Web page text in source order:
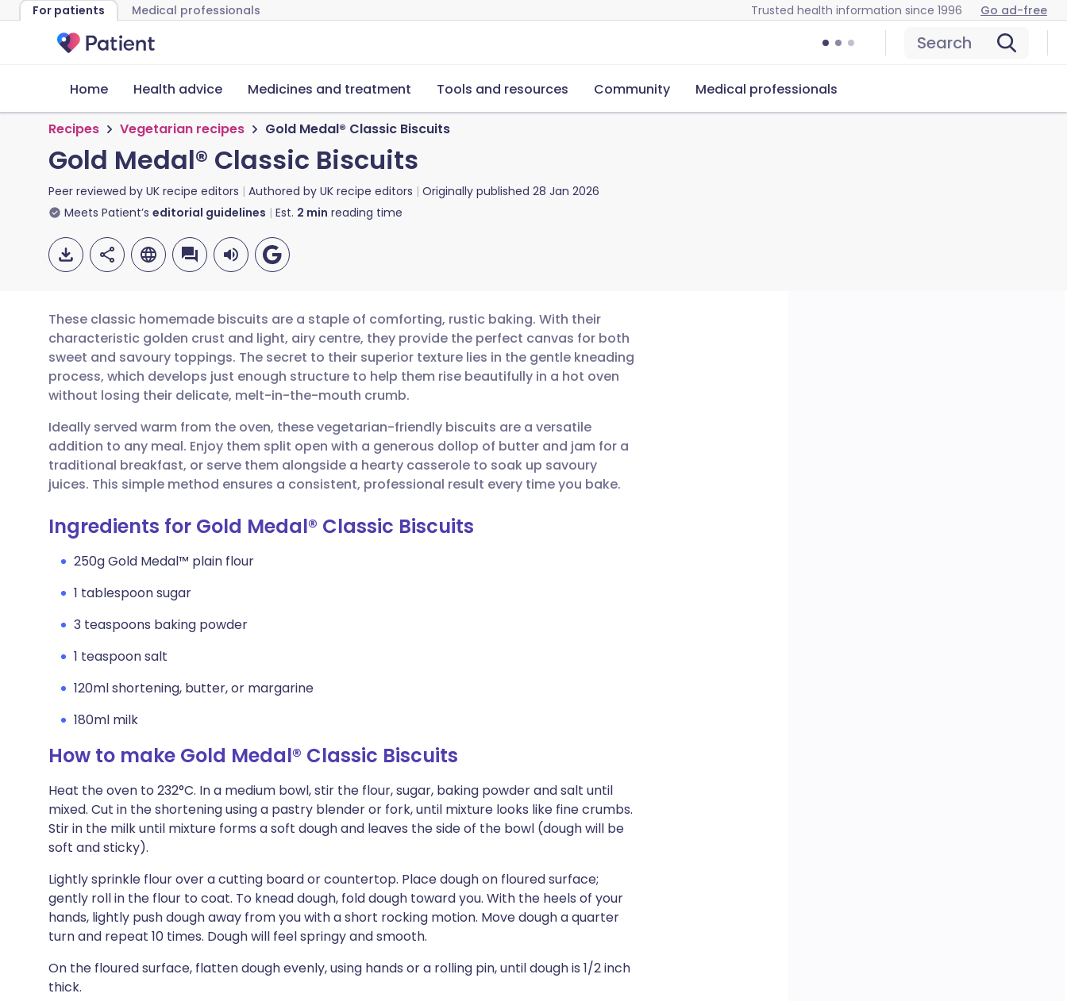
For patients Medical professionals Trusted health information since 1996 Go ad-free
Search
Home Health advice Medicines and treatment Tools and resources Community Medical professionals
Recipes Vegetarian recipes Gold Medal® Classic Biscuits
Gold Medal® Classic Biscuits
Peer reviewed by UK recipe editors Authored by UK recipe editors Originally published 28 Jan 2026
Meets Patient’s editorial guidelines Est. 2 min reading time
Share via email
Share via Facebook
Share via LinkedIn
Copy link
🇬🇧 English 🇩🇪 Deutsch
🇪🇸 Español 🇫🇷 Français
🇮🇹 Italiano 🇵🇹 Português
These classic homemade biscuits are a staple of comforting, rustic baking. With their
characteristic golden crust and light, airy centre, they provide the perfect canvas for both
sweet and savoury toppings. The secret to their superior texture lies in the gentle kneading
process, which develops just enough structure to help them rise beautifully in a hot oven
without losing their delicate, melt-in-the-mouth crumb.
Ideally served warm from the oven, these vegetarian-friendly biscuits are a versatile
addition to any meal. Enjoy them split open with a generous dollop of butter and jam for a
traditional breakfast, or serve them alongside a hearty casserole to soak up savoury
juices. This simple method ensures a consistent, professional result every time you bake.
Ingredients for Gold Medal® Classic Biscuits
250g Gold Medal™ plain flour
1 tablespoon sugar
3 teaspoons baking powder
1 teaspoon salt
120ml shortening, butter, or margarine
180ml milk
How to make Gold Medal® Classic Biscuits
Heat the oven to 232°C. In a medium bowl, stir the flour, sugar, baking powder and salt until
mixed. Cut in the shortening using a pastry blender or fork, until mixture looks like fine crumbs.
Stir in the milk until mixture forms a soft dough and leaves the side of the bowl (dough will be
soft and sticky).
Lightly sprinkle flour over a cutting board or countertop. Place dough on floured surface;
gently roll in the flour to coat. To knead dough, fold dough toward you. With the heels of your
hands, lightly push dough away from you with a short rocking motion. Move dough a quarter
turn and repeat 10 times. Dough will feel springy and smooth.
On the floured surface, flatten dough evenly, using hands or a rolling pin, until dough is 1/2 inch
thick.